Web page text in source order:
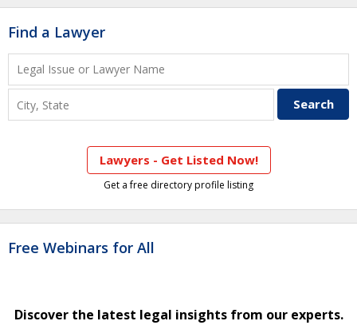
Find a Lawyer
Lawyers - Get Listed Now!
Get a free directory profile listing
Free Webinars for All
Discover the latest legal insights from our experts.